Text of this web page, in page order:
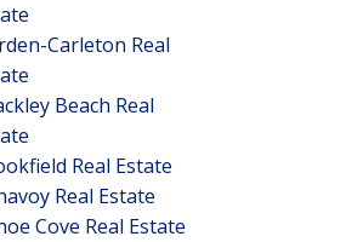
Carleton Real
Beach Real
Real Estate
Real Estate
Cove Real Estate